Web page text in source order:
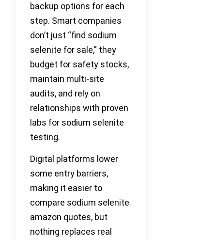
backup options for each
step. Smart companies
don’t just “find sodium
selenite for sale,” they
budget for safety stocks,
maintain multi-site
audits, and rely on
relationships with proven
labs for sodium selenite
testing.
Digital platforms lower
some entry barriers,
making it easier to
compare sodium selenite
amazon quotes, but
nothing replaces real